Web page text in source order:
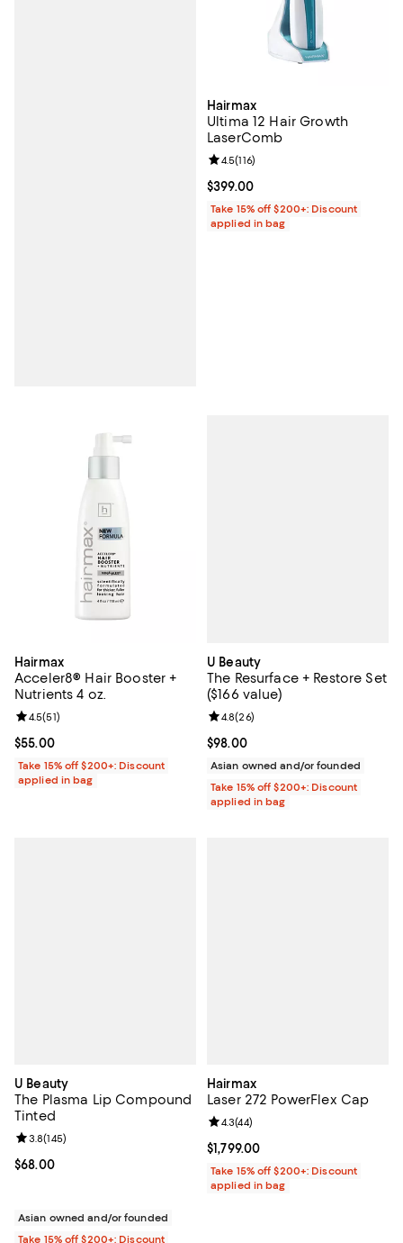
Hairmax
Ultima 12 Hair Growth
LaserComb
Current price $399.00; ;
$399.00
Review rating: 4.5 out of 5; 116
4.5(116)
Take 15% off $200+: Discount
applied in bag
Hairmax
Acceler8® Hair Booster +
Nutrients 4 oz.
Current price $55.00; ;
$55.00
Review rating: 4.5 out of 5; 51 reviews;
4.5(51)
Take 15% off $200+: Discount
applied in bag
U Beauty
The Resurface + Restore Set
($166 value)
Current price $98.00; ;
$98.00
Review rating: 4.8 out of 5; 26
4.8(26)
Asian owned and/or founded
Take 15% off $200+: Discount
applied in bag
U Beauty
The Plasma Lip Compound
Tinted
Current price $68.00; ;
$68.00
Review rating: 3.8 out of 5; 145 reviews;
3.8(145)
Asian owned and/or founded
Take 15% off $200+: Discount
Hairmax
Laser 272 PowerFlex Cap
Current price $1,799.00; ;
$1,799.00
Review rating: 4.3 out of 5; 44
4.3(44)
Take 15% off $200+: Discount
applied in bag